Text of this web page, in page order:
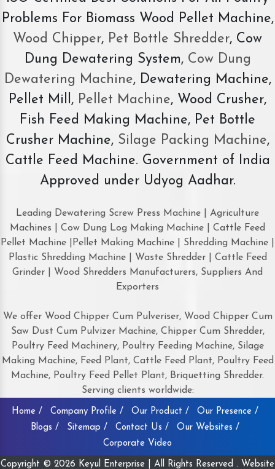
Problems For Biomass Wood Pellet Machine,
Wood Chipper, Pet Bottle Shredder, Cow
Dung Dewatering System,Cow Dung
Dewatering Machine, Dewatering Machine,
Pellet Mill, Pellet Machine, Wood Crusher,
Fish Feed Making Machine, Pet Bottle
Crusher Machine, Silage Packing Machine,
Cattle Feed Machine. Government of India
Approved under Udyog Aadhar.
Leading Dewatering Screw Press Machine | Agriculture
Machines | Cow Dung Log Making Machine | Cattle Feed
Pellet Machine |Pellet Making Machine | Shredding Machine |
Plastic Shredding Machine | Waste Shredder | Cattle Feed
Grinder | Wood Shredders Manufacturers, Suppliers And
Exporters
We offer Wood Chipper Cum Pulveriser, Wood Chipper Cum
Saw Dust Cum Pulvizer Machine, Chipper Cum Shredder,
Poultry Feed Machinery, Poultry Feeding Machine, Silage
Making Machine, Feed Plant, Cattle Feed Plant, Poultry Feed
Machine, Poultry Feed Pellet Plant, Briquetting Shredder.
Serving clients worldwide:
Home / Company Profile / Our Product /
Our Presence /
Blogs /
Sitemap / Contact Us /
Our Websites /
Corporate Video
Copyright © 2026 Keyul Enterprise | All Rights Reserved . Website